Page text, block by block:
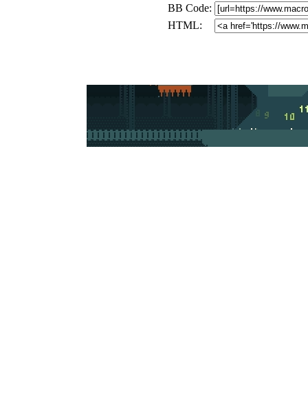
BB Code:
HTML: